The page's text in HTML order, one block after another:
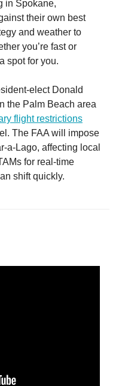
in Spokane,
their own best
and weather to
you’re fast or
spot for you.
elect Donald
the Palm Beach area
flight restrictions
The FAA will impose
a-Lago, affecting local
for real-time
shift quickly.